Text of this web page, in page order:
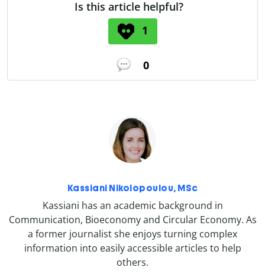
Is this article helpful?
1
0
Kassiani Nikolopoulou, MSc
Kassiani has an academic background in
Communication, Bioeconomy and Circular Economy. As
a former journalist she enjoys turning complex
information into easily accessible articles to help
others.